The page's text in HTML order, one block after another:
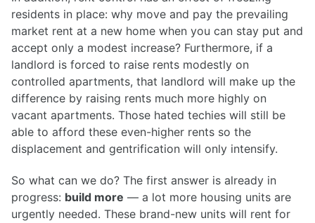
residents in place: why move and pay the prevailing
market rent at a new home when you can stay put and
accept only a modest increase? Furthermore, if a
landlord is forced to raise rents modestly on
controlled apartments, that landlord will make up the
difference by raising rents much more highly on
vacant apartments. Those hated techies will still be
able to afford these even-higher rents so the
displacement and gentrification will only intensify.
So what can we do? The first answer is already in
progress: build more — a lot more housing units are
urgently needed. These brand-new units will rent for